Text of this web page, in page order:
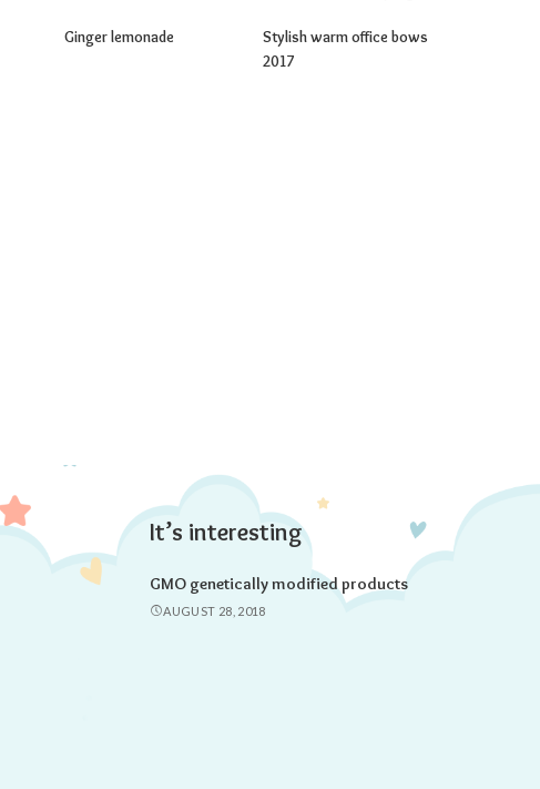
Ginger lemonade
Stylish warm office bows
2017
It’s interesting
GMO genetically modified products
AUGUST 28, 2018